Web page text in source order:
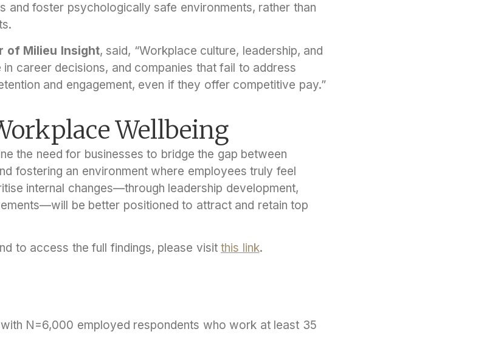
and foster psychologically safe environments, rather than
of Milieu Insight, said, “Workplace culture, leadership, and
career decisions, and companies that fail to address
and engagement, even if they offer competitive pay.”
Wellbeing
the need for businesses to bridge the gap between
fostering an environment where employees truly feel
internal changes—through leadership development,
be better positioned to attract and retain top
to access the full findings, please visit this link.
N=6,000 employed respondents who work at least 35